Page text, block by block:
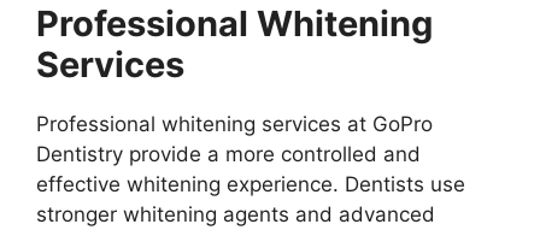
Professional Whitening
Services
Professional whitening services at GoPro
Dentistry provide a more controlled and
effective whitening experience. Dentists use
stronger whitening agents and advanced